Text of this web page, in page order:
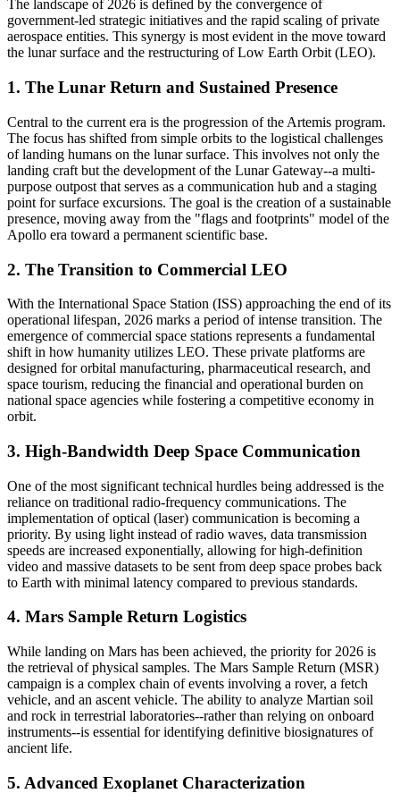
The landscape of 2026 is defined by the convergence of
government-led strategic initiatives and the rapid scaling of private
aerospace entities. This synergy is most evident in the move toward
the lunar surface and the restructuring of Low Earth Orbit (LEO).
1. The Lunar Return and Sustained Presence
Central to the current era is the progression of the Artemis program.
The focus has shifted from simple orbits to the logistical challenges
of landing humans on the lunar surface. This involves not only the
landing craft but the development of the Lunar Gateway--a multi-
purpose outpost that serves as a communication hub and a staging
point for surface excursions. The goal is the creation of a sustainable
presence, moving away from the "flags and footprints" model of the
Apollo era toward a permanent scientific base.
2. The Transition to Commercial LEO
With the International Space Station (ISS) approaching the end of its
operational lifespan, 2026 marks a period of intense transition. The
emergence of commercial space stations represents a fundamental
shift in how humanity utilizes LEO. These private platforms are
designed for orbital manufacturing, pharmaceutical research, and
space tourism, reducing the financial and operational burden on
national space agencies while fostering a competitive economy in
orbit.
3. High-Bandwidth Deep Space Communication
One of the most significant technical hurdles being addressed is the
reliance on traditional radio-frequency communications. The
implementation of optical (laser) communication is becoming a
priority. By using light instead of radio waves, data transmission
speeds are increased exponentially, allowing for high-definition
video and massive datasets to be sent from deep space probes back
to Earth with minimal latency compared to previous standards.
4. Mars Sample Return Logistics
While landing on Mars has been achieved, the priority for 2026 is
the retrieval of physical samples. The Mars Sample Return (MSR)
campaign is a complex chain of events involving a rover, a fetch
vehicle, and an ascent vehicle. The ability to analyze Martian soil
and rock in terrestrial laboratories--rather than relying on onboard
instruments--is essential for identifying definitive biosignatures of
ancient life.
5. Advanced Exoplanet Characterization